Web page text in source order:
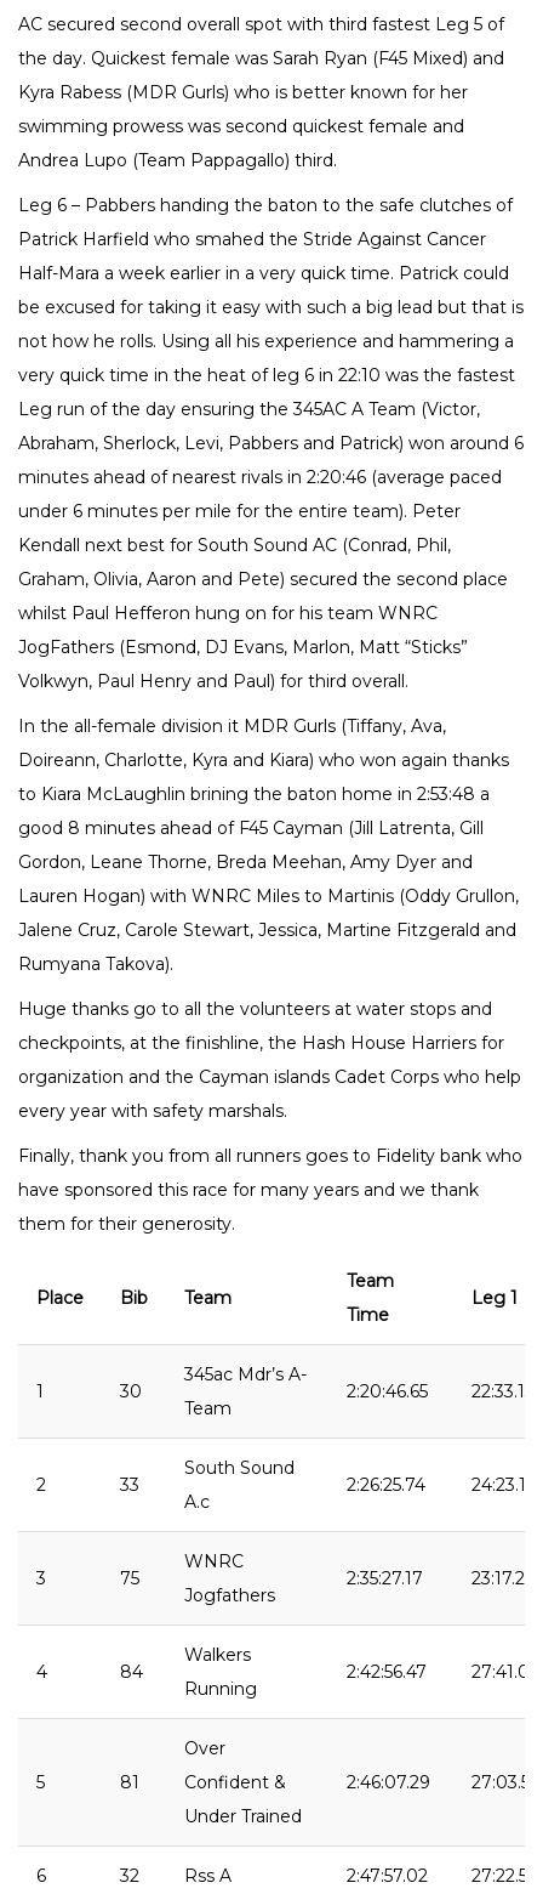
AC secured second overall spot with third fastest Leg 5 of
the day. Quickest female was Sarah Ryan (F45 Mixed) and
Kyra Rabess (MDR Gurls) who is better known for her
swimming prowess was second quickest female and
Andrea Lupo (Team Pappagallo) third.
Leg 6 – Pabbers handing the baton to the safe clutches of
Patrick Harfield who smahed the Stride Against Cancer
Half-Mara a week earlier in a very quick time. Patrick could
be excused for taking it easy with such a big lead but that is
not how he rolls. Using all his experience and hammering a
very quick time in the heat of leg 6 in 22:10 was the fastest
Leg run of the day ensuring the 345AC A Team (Victor,
Abraham, Sherlock, Levi, Pabbers and Patrick) won around 6
minutes ahead of nearest rivals in 2:20:46 (average paced
under 6 minutes per mile for the entire team). Peter
Kendall next best for South Sound AC (Conrad, Phil,
Graham, Olivia, Aaron and Pete) secured the second place
whilst Paul Hefferon hung on for his team WNRC
JogFathers (Esmond, DJ Evans, Marlon, Matt “Sticks”
Volkwyn, Paul Henry and Paul) for third overall.
In the all-female division it MDR Gurls (Tiffany, Ava,
Doireann, Charlotte, Kyra and Kiara) who won again thanks
to Kiara McLaughlin brining the baton home in 2:53:48 a
good 8 minutes ahead of F45 Cayman (Jill Latrenta, Gill
Gordon, Leane Thorne, Breda Meehan, Amy Dyer and
Lauren Hogan) with WNRC Miles to Martinis (Oddy Grullon,
Jalene Cruz, Carole Stewart, Jessica, Martine Fitzgerald and
Rumyana Takova).
Huge thanks go to all the volunteers at water stops and
checkpoints, at the finishline, the Hash House Harriers for
organization and the Cayman islands Cadet Corps who help
every year with safety marshals.
Finally, thank you from all runners goes to Fidelity bank who
have sponsored this race for many years and we thank
them for their generosity.
Place Bib Team
Team
Time
Leg 1
1 30
345ac Mdr’s A-
Team
2:20:46.65 22:33.13
2 33
South Sound
A.c
2:26:25.74 24:23.14
3 75
WNRC
Jogfathers
2:35:27.17 23:17.26
4 84
Walkers
Running
2:42:56.47 27:41.09
5 81
Over
Confident &
Under Trained
2:46:07.29 27:03.57
6 32 Rss A 2:47:57.02 27:22.52